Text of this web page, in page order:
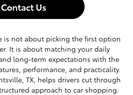
Contact Us
is not about picking the first option
It is about matching your daily
long-term expectations with the
performance, and practicality.
TX, helps drivers cut through
approach to car shopping.